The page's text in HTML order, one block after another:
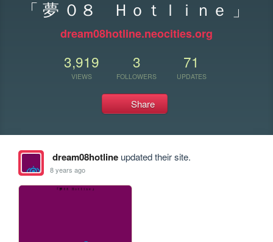
「 夢 ０８ Ｈｏｔｌｉｎｅ 」
dream08hotline.neocities.org
3,919
VIEWS
3
FOLLOWERS
71
UPDATES
Share
dream08hotlineupdated their site.
8 years ago